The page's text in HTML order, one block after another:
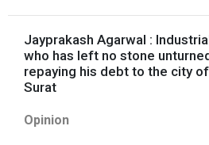
Jayprakash Agarwal :
who has left no stone
repaying his debt to the city of
Surat
Opinion